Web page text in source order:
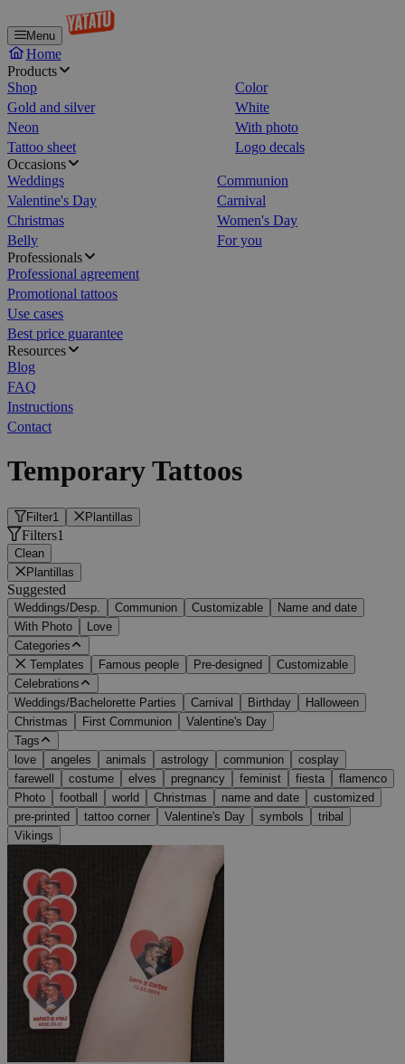
Menu
Home
Products
Shop
Color
Gold and silver
White
Neon
With photo
Tattoo sheet
Logo decals
Occasions
Weddings
Communion
Valentine's Day
Carnival
Christmas
Women's Day
Belly
For you
Professionals
Professional agreement
Promotional tattoos
Use cases
Best price guarantee
Resources
Blog
FAQ
Instructions
Contact
Temporary Tattoos
Filter1 Plantillas
Filters1
Clean
Plantillas
Suggested
Weddings/Desp. Communion Customizable
Name and date
With Photo
Love
Categories
Templates
Famous people Pre-designed
Customizable
Celebrations
Weddings/Bachelorette Parties
Carnival Birthday
Halloween
Christmas
First Communion
Valentine's Day
Tags
love
angeles animals astrology communion
cosplay
farewell
costume elves pregnancy feminist fiesta
flamenco
Photo
football world Christmas name and date
customized
pre-printed
tattoo corner Valentine's Day symbols
tribal
Vikings